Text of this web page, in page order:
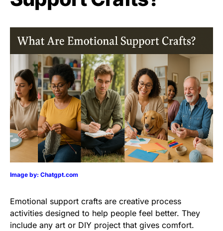
Image by: Chatgpt.com
Emotional support crafts are creative process
activities designed to help people feel better. They
include any art or DIY project that gives comfort.